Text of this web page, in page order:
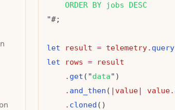
    ORDER BY jobs DESC
let result = telemetry. query
let
rows =
result
. get ("data
. and_then ( | value| value.
. cloned